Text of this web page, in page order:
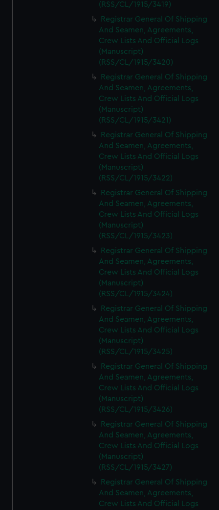
(RSS/CL/1915/3419)
Registrar General Of Shipping
And Seamen, Agreements,
Crew Lists And Official Logs
(Manuscript)
(RSS/CL/1915/3420)
Registrar General Of Shipping
And Seamen, Agreements,
Crew Lists And Official Logs
(Manuscript)
(RSS/CL/1915/3421)
Registrar General Of Shipping
And Seamen, Agreements,
Crew Lists And Official Logs
(Manuscript)
(RSS/CL/1915/3422)
Registrar General Of Shipping
And Seamen, Agreements,
Crew Lists And Official Logs
(Manuscript)
(RSS/CL/1915/3423)
Registrar General Of Shipping
And Seamen, Agreements,
Crew Lists And Official Logs
(Manuscript)
(RSS/CL/1915/3424)
Registrar General Of Shipping
And Seamen, Agreements,
Crew Lists And Official Logs
(Manuscript)
(RSS/CL/1915/3425)
Registrar General Of Shipping
And Seamen, Agreements,
Crew Lists And Official Logs
(Manuscript)
(RSS/CL/1915/3426)
Registrar General Of Shipping
And Seamen, Agreements,
Crew Lists And Official Logs
(Manuscript)
(RSS/CL/1915/3427)
Registrar General Of Shipping
And Seamen, Agreements,
Crew Lists And Official Logs